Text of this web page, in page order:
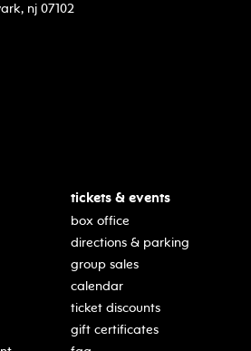
nj 07102
tickets & events
box office
directions & parking
group sales
calendar
ticket discounts
gift certificates